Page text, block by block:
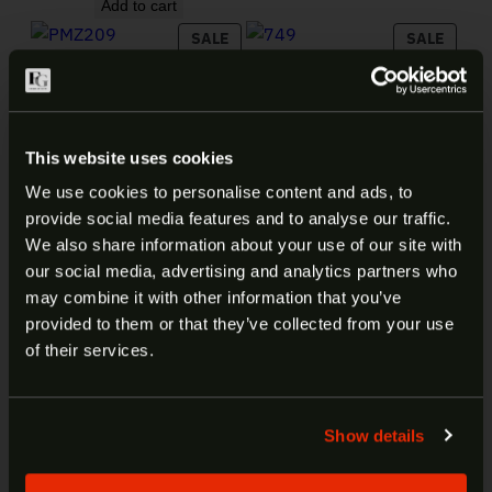
This website uses cookies
We use cookies to personalise content and ads, to
provide social media features and to analyse our traffic.
We also share information about your use of our site with
our social media, advertising and analytics partners who
may combine it with other information that you’ve
provided to them or that they’ve collected from your use
of their services.
Show details
Add to cart
SALEPRODUCT ON SALE
PRIMER #209 100CT PMZ209
Add to cart
SALE
36GR 325RD 749
Original price was:
Current
SALEPRODUCT ON SALE
FEDERAL LAW ENFORCEMENT
380 ACP 99GR HST 50RD
P380HST1
$79.99Original price was: $79.99.
$ 42.99Current price is: $42.99.
Add to cart
SALE
ARE YOU AT LEAST 18 YEARS
OLD?
Welcome to our site. We appreciate your interest,
least 18 years of age.